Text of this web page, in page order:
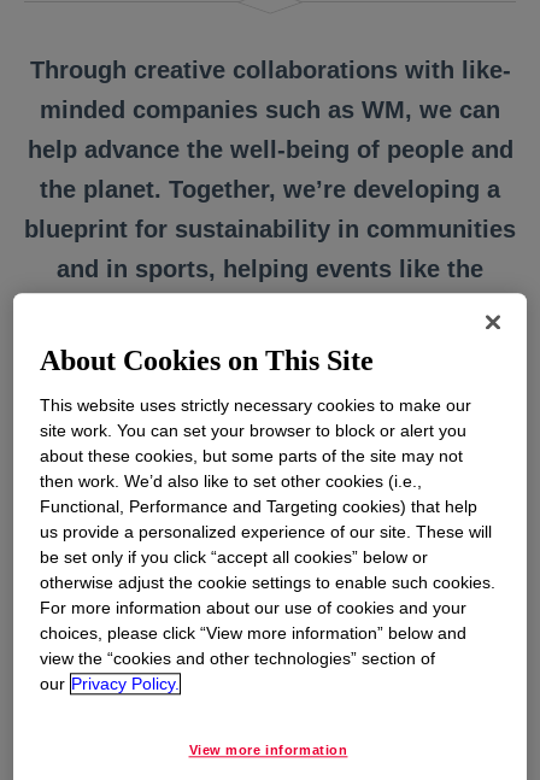
Through creative collaborations with like-
minded companies such as WM, we can
help advance the well-being of people and
the planet. Together, we’re developing a
blueprint for sustainability in communities
and in sports, helping events like the
Grant Thornton Invitational address its
environmental footprint.
Given golf’s intrinsic connection to nature, the
significance of advancing sustainability in the
sport cannot be overstated. And there's a
growing responsibility to ensure its impact on
the environment aligns with modern values for
futureproofing. Doing so not only minimizes the
ecological footprint of golf tournaments, course
management, and other golf-related activities,
athletes, sponsors and brands alike. In
About Cookies on This Site
This website uses strictly necessary cookies to make our
site work. You can set your browser to block or alert you
about these cookies, but some parts of the site may not
then work. We’d also like to set other cookies (i.e.,
Functional, Performance and Targeting cookies) that help
us provide a personalized experience of our site. These will
be set only if you click “accept all cookies” below or
otherwise adjust the cookie settings to enable such cookies.
For more information about our use of cookies and your
choices, please click “View more information” below and
view the “cookies and other technologies” section of
our Privacy Policy.
View more information